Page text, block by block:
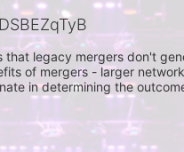
that legacy mergers don't
of mergers - larger
in determining the